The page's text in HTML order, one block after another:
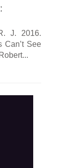
J. 2016.
Can’t See